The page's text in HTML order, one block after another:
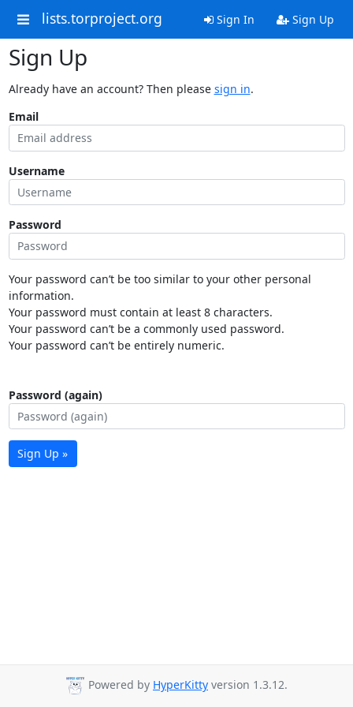
lists.torproject.org Sign In Sign Up
Sign Up
Already have an account? Then please sign in.
Email
Username
Password
Your password can’t be too similar to your other personal
information.
Your password must contain at least 8 characters.
Your password can’t be a commonly used password.
Your password can’t be entirely numeric.
Password (again)
Sign Up »
Powered by HyperKitty version 1.3.12.